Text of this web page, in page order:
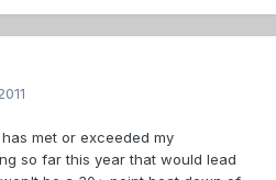
met or exceeded my
so far this year that would lead